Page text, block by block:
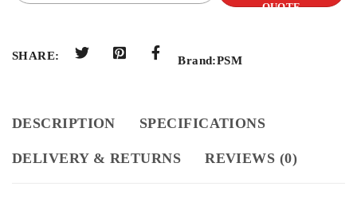
QUOTE
SHARE: Brand:PSM
DESCRIPTION SPECIFICATIONS
DELIVERY & RETURNS REVIEWS (0)